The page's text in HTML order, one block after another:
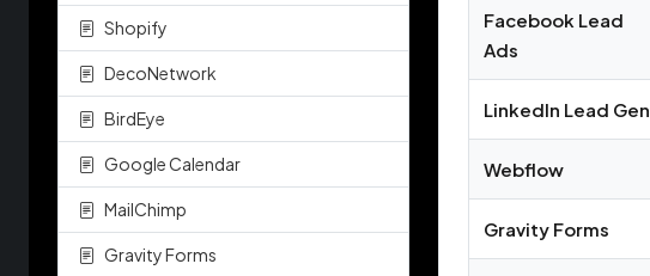
Shopify
DecoNetwork
BirdEye
Google Calendar
MailChimp
Gravity Forms
Facebook Lead
Ads
LinkedIn Lead Gen
Webflow
Gravity Forms